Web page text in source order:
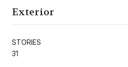
Exterior
STORIES
31